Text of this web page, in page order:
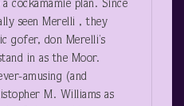
cockamamie plan. Since
seen Merelli , they
gofer, don Merelli’s
in as the Moor.
amusing (and
M. Williams as